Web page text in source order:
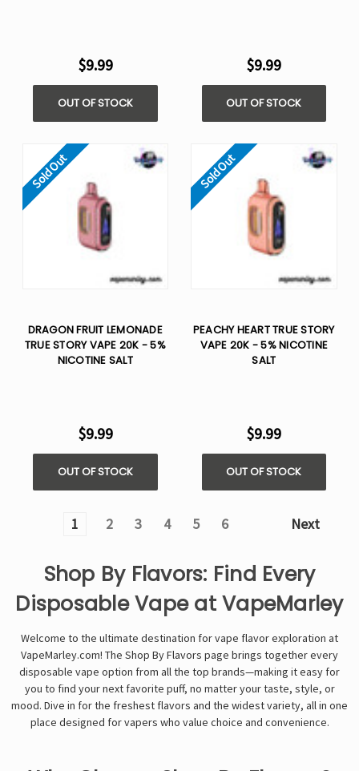
$9.99
OUT OF STOCK
$9.99
OUT OF STOCK
Sold Out
DRAGON FRUIT LEMONADE
TRUE STORY VAPE 20K - 5%
NICOTINE SALT
$9.99
OUT OF STOCK
Sold Out
PEACHY HEART TRUE STORY
VAPE 20K - 5% NICOTINE
SALT
$9.99
OUT OF STOCK
1 2 3 4 5 6 Next
Shop By Flavors: Find Every
Disposable Vape at VapeMarley
Welcome to the ultimate destination for vape flavor exploration at
VapeMarley.com! The Shop By Flavors page brings together every
disposable vape option from all the top brands—making it easy for
you to find your next favorite puff, no matter your taste, style, or
mood. Dive in for the freshest flavors and the widest variety, all in one
place designed for vapers who value choice and convenience.